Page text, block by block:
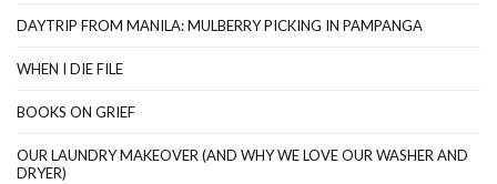
DAYTRIP FROM MANILA: MULBERRY PICKING IN PAMPANGA
WHEN I DIE FILE
BOOKS ON GRIEF
OUR LAUNDRY MAKEOVER (AND WHY WE LOVE OUR WASHER AND
DRYER)